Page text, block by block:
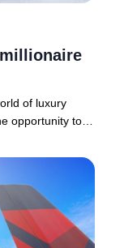
of luxury
opportunity to